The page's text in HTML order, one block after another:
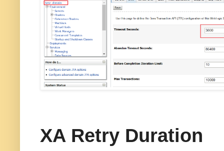
XA Retry Duration